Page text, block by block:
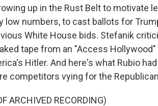
up in the Rust Belt to motivate
low numbers, to cast ballots for
White House bids. Stefanik
tape from an "Access
Hitler. And here's what Rubio
competitors vying for the
ARCHIVED RECORDING)